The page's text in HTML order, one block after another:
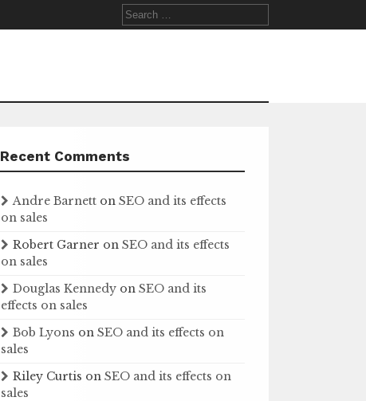
Search
for:
Recent Comments
Andre Barnett onSEO and its effects
on sales
Robert Garner onSEO and its effects
on sales
Douglas Kennedy onSEO and its
effects on sales
Bob Lyons onSEO and its effects on
sales
Riley Curtis onSEO and its effects on
sales